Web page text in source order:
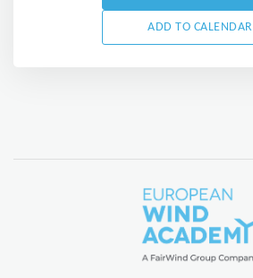
ADD TO CALENDAR